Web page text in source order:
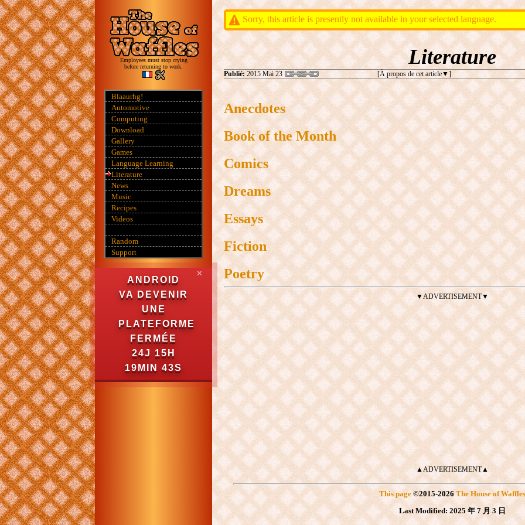
Employees must stop crying
before returning to work.
Blaaurhg!
Automotive
Computing
Download
Gallery
Games
Language Learning
Literature
News
Music
Recipes
Videos
Random
Support
ANDROID
VA DEVENIR
UNE
PLATEFORME
FERMÉE
24J 15H
19MIN 43S
✕
Sorry, this article is presently not available in your selected language.
Literature
Publié: 2015 Mai 23 [À propos de cet article ]
Anecdotes
Book of the Month
Comics
Dreams
Essays
Fiction
Poetry
▼ADVERTISEMENT▼
▲ADVERTISEMENT▲
This page©2015-2026The House of Waffles
Last Modified: 2025 年 7 月 3 日